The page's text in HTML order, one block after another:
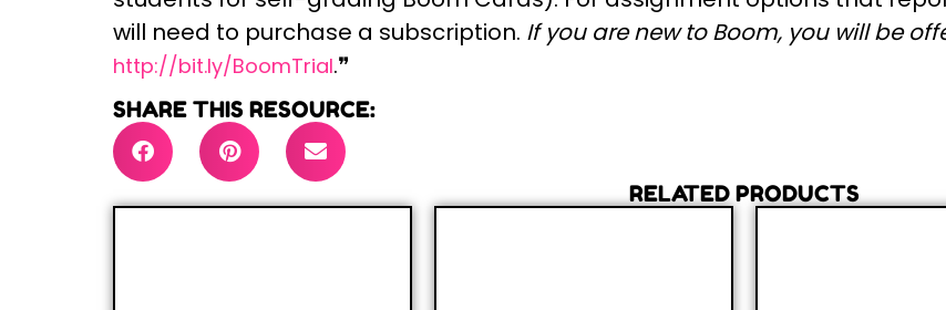
will need to purchase a subscription. If you are new to Boom, you will be
http://bit.ly/BoomTrial.❞
SHARE THIS RESOURCE:
RELATED PRODUCTS